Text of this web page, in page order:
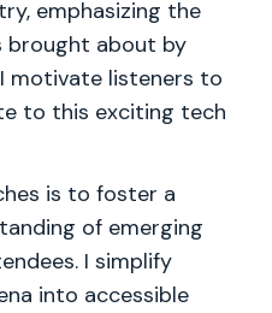
emphasizing the
brought about by
motivate listeners to
to this exciting tech
is to foster a
of emerging
I simplify
into accessible